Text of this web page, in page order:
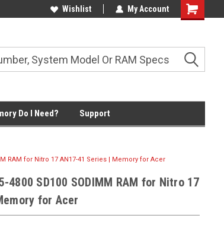
Wishlist My Account
Shopping
Do I Need? Support
RAM for Nitro 17 AN17-41 Series | Memory for Acer
4800 SD100 SODIMM RAM for Nitro 17
for Acer